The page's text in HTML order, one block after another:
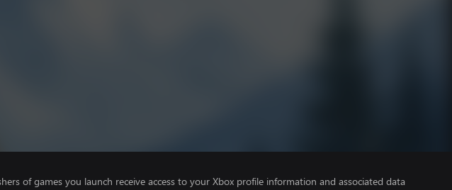
of games you launch receive access to your Xbox profile information and associated data